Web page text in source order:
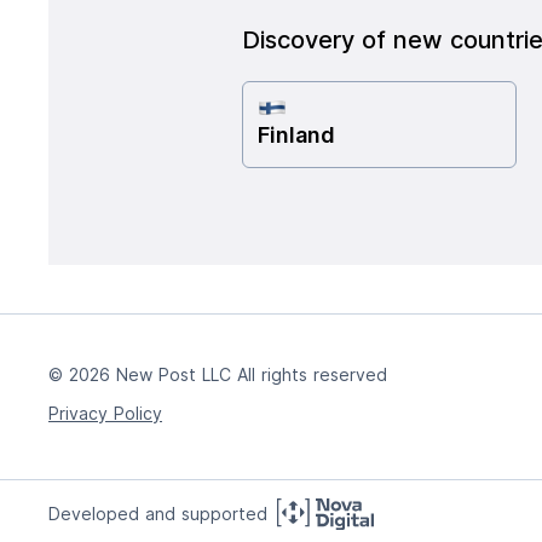
Discovery of new
Finland
© 2026 New Post LLC All rights reserved
Privacy Policy
Developed and supported